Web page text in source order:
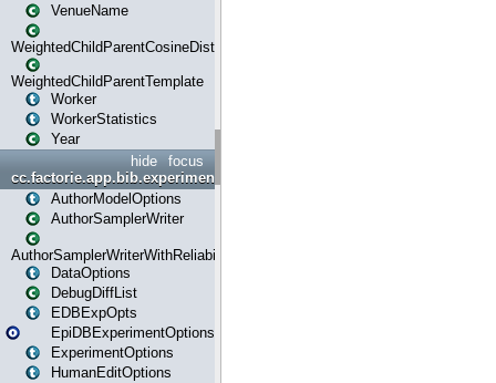
VenueName
WeightedChildParentCosineDistance
WeightedChildParentTemplate
Worker
WorkerStatistics
Year
focus
hide
cc.factorie.app.bib.experiments
AuthorModelOptions
AuthorSamplerWriter
AuthorSamplerWriterWithReliability
DataOptions
DebugDiffList
EDBExpOpts
EpiDBExperimentOptions
ExperimentOptions
HumanEditOptions